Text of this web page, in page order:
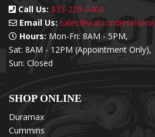
Call Us: 833-229-0400
Email Us:
Hours: Mon-Fri: 8AM - 5PM,
Sat: 8AM - 12PM (Appointment Only),
Sun: Closed
SHOP ONLINE
Duramax
Cummins